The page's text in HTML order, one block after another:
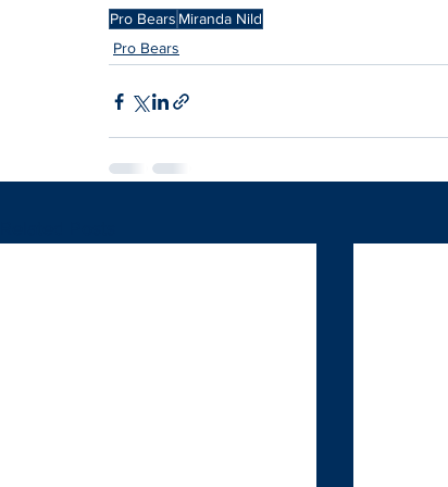
Pro Bears Miranda Nild
Pro Bears